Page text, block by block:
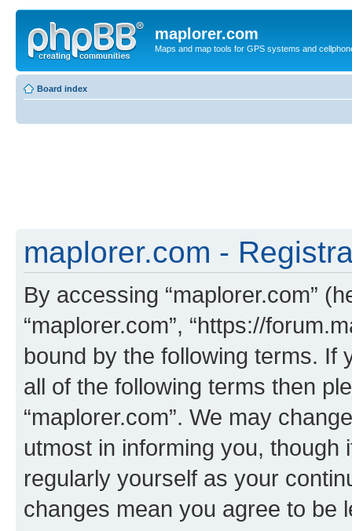
maplorer.com
Maps and map tools for GPS systems and
Board index
maplorer.com -
By accessing “maplorer.com”
“maplorer.com”, “https://
bound by the following terms. If
all of the following terms then
“maplorer.com”. We may
utmost in informing you,
regularly yourself as your
changes mean you agree to be